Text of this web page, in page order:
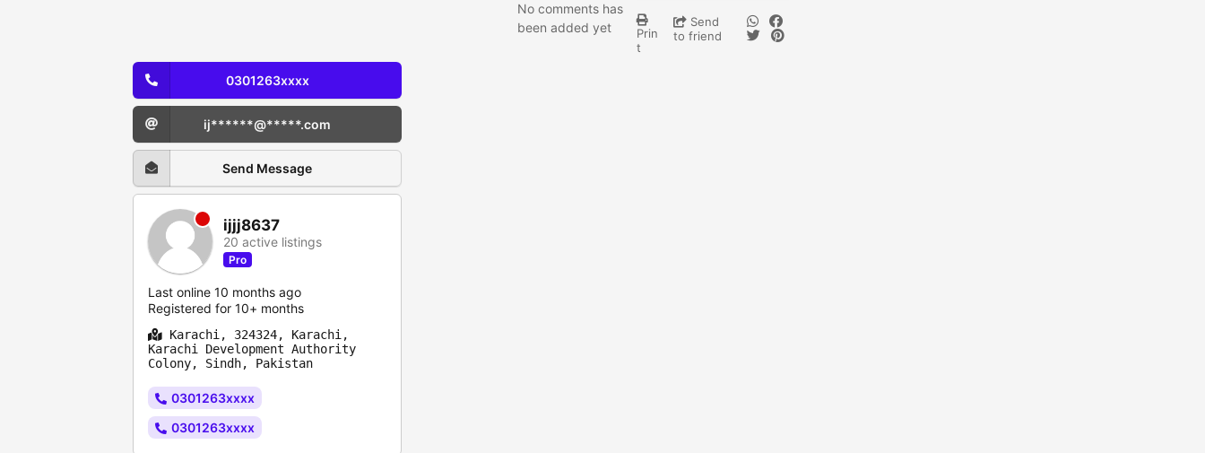
No comments has
been added yet
Prin
t
Send
to friend
0301263xxxx
ij******@*****.com
Send Message
ijjj8637
20 active listings
Pro
Last online 10 months ago
Registered for 10+ months
Karachi, 324324, Karachi,
Karachi Development Authority
Colony, Sindh, Pakistan
0301263xxxx
0301263xxxx